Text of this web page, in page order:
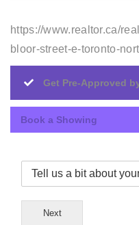
https://www.realtor.ca/
bloor-street-e-toronto-
Get Pre-Approved
Book a Showing
Next